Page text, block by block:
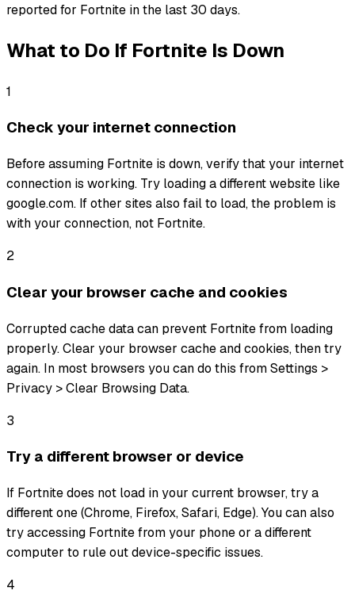
reported for Fortnite in the last 30 days.
What to Do If Fortnite Is Down
1
Check your internet connection
Before assuming Fortnite is down, verify that your internet
connection is working. Try loading a different website like
google.com. If other sites also fail to load, the problem is
with your connection, not Fortnite.
2
Clear your browser cache and cookies
Corrupted cache data can prevent Fortnite from loading
properly. Clear your browser cache and cookies, then try
again. In most browsers you can do this from Settings >
Privacy > Clear Browsing Data.
3
Try a different browser or device
If Fortnite does not load in your current browser, try a
different one (Chrome, Firefox, Safari, Edge). You can also
try accessing Fortnite from your phone or a different
computer to rule out device-specific issues.
4